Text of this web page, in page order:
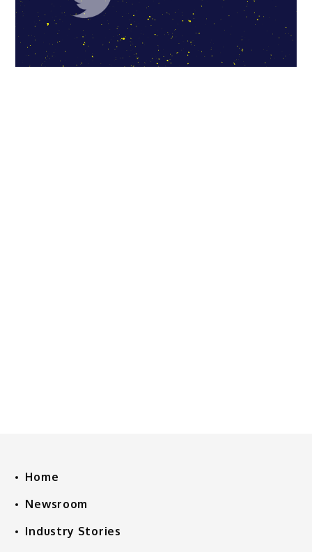
Home
Newsroom
Industry Stories